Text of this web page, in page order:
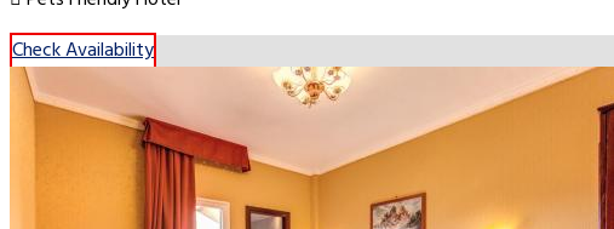
Check Availability